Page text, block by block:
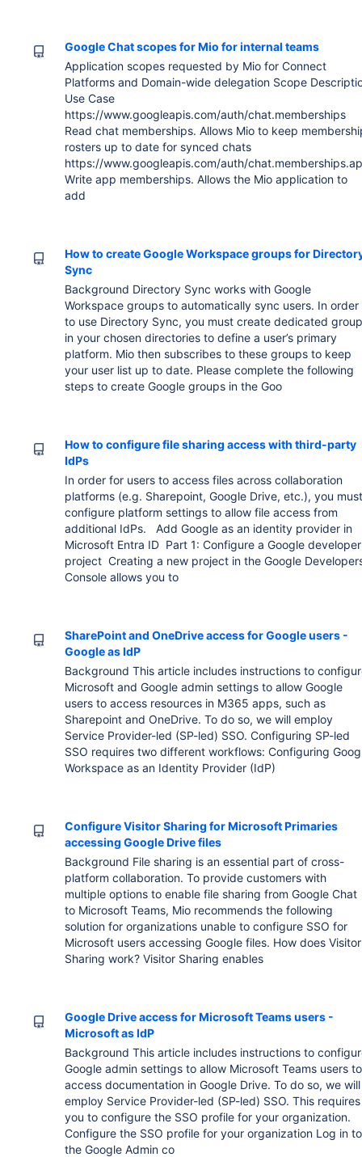
Google Chat scopes for Mio for internal teams
Application scopes requested by Mio for Connect
Platforms and Domain-wide delegation Scope
Use Case
https://www.googleapis.com/auth/chat.memberships
Read chat memberships. Allows Mio to keep
rosters up to date for synced chats
https://www.googleapis.com/auth/
Write app memberships. Allows the Mio application to
add
How to create Google Workspace groups for
Sync
Background Directory Sync works with Google
Workspace groups to automatically sync users. In order
to use Directory Sync, you must create dedicated
in your chosen directories to define a user’s primary
platform. Mio then subscribes to these groups to keep
your user list up to date. Please complete the following
steps to create Google groups in the Goo
How to configure file sharing access with third-party
IdPs
In order for users to access files across collaboration
platforms (e.g. Sharepoint, Google Drive, etc.), you
configure platform settings to allow file access from
additional IdPs. Add Google as an identity provider in
Microsoft Entra ID Part 1: Configure a Google developer
project Creating a new project in the Google
Console allows you to
SharePoint and OneDrive access for Google users -
Google as IdP
Background This article includes instructions to
Microsoft and Google admin settings to allow Google
users to access resources in M365 apps, such as
Sharepoint and OneDrive. To do so, we will employ
Service Provider-led (SP-led) SSO. Configuring SP-led
SSO requires two different workflows: Configuring
Workspace as an Identity Provider (IdP)
Configure Visitor Sharing for Microsoft Primaries
accessing Google Drive files
Background File sharing is an essential part of cross-
platform collaboration. To provide customers with
multiple options to enable file sharing from Google Chat
to Microsoft Teams, Mio recommends the following
solution for organizations unable to configure SSO for
Microsoft users accessing Google files. How does Visitor
Sharing work? Visitor Sharing enables
Google Drive access for Microsoft Teams users -
Microsoft as IdP
Background This article includes instructions to
Google admin settings to allow Microsoft Teams users to
access documentation in Google Drive. To do so, we will
employ Service Provider-led (SP-led) SSO. This requires
you to configure the SSO profile for your organization.
Configure the SSO profile for your organization Log in to
the Google Admin co